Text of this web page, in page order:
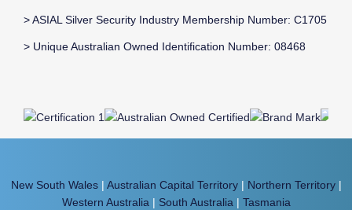
> ASIAL Silver Security Industry Membership Number: C1705
> Unique Australian Owned Identification Number: 08468
New South Wales| Australian Capital Territory| Northern Territory|
Western Australia | South Australia | Tasmania